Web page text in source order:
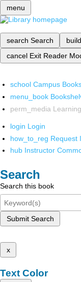
menu
search Search
cancel Exit Reader
school Campus
menu_book
perm_media
login Login
how_to_reg Request
hub Instructor
Search
Search this book
Submit Search
x
Text Color